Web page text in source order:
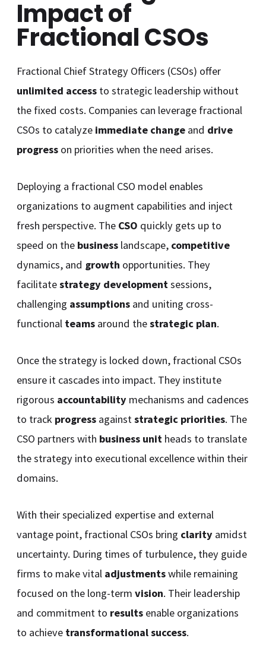
Impact of
Fractional CSOs
Fractional Chief Strategy Officers (CSOs) offer
unlimited access to strategic leadership without
the fixed costs. Companies can leverage fractional
CSOs to catalyze immediate change and drive
progress on priorities when the need arises.
Deploying a fractional CSO model enables
organizations to augment capabilities and inject
fresh perspective. The CSO quickly gets up to
speed on the business landscape, competitive
dynamics, and growth opportunities. They
facilitatestrategy developmentsessions,
challenging assumptions and uniting cross-
functional teams around thestrategic plan.
Once the strategy is locked down, fractional CSOs
ensure it cascades into impact. They institute
rigorous accountability mechanisms and cadences
to track progress againststrategic priorities. The
CSO partners with business unit heads to translate
the strategy into executional excellence within their
domains.
With their specialized expertise and external
vantage point, fractional CSOs bring clarity amidst
uncertainty. During times of turbulence, they guide
firms to make vital adjustmentswhile remaining
focused on the long-termvision. Their leadership
and commitment to results enable organizations
to achieve transformational success.